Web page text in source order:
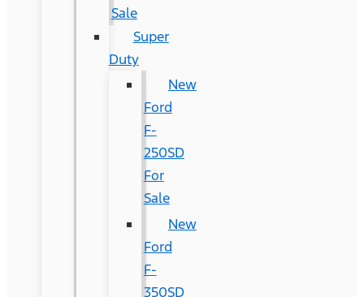
Sale
Super
Duty
New
Ford
F-
250SD
For
Sale
New
Ford
F-
350SD